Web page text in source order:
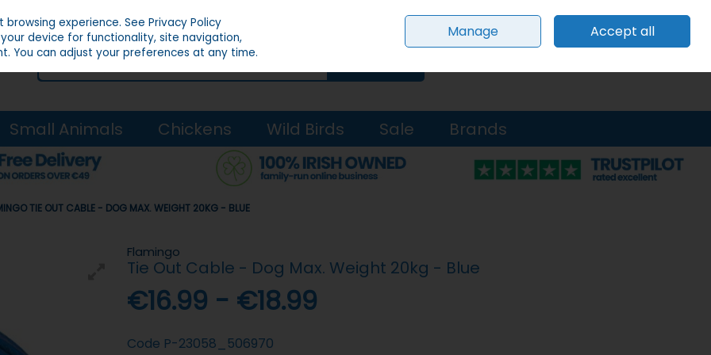
Sign in Join
Small Animals Chickens Wild Birds Sale Brands
TIE OUT CABLE - DOG MAX. WEIGHT 20KG - BLUE
Flamingo
Tie Out Cable - Dog Max. Weight 20kg - Blue
€16.99 - €18.99
Code P-23058_506970
browsing experience.See Privacy Policy
device for functionality, site navigation,
You can adjust your preferences at any time.
Manage Accept all